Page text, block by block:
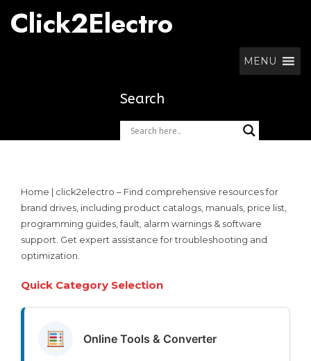
content
Click2Electro
MENU
Search
Home | click2electro – Find comprehensive resources for
brand drives, including product catalogs, manuals, price list,
programming guides, fault, alarm warnings & software
support. Get expert assistance for troubleshooting and
optimization.
Quick Category Selection
Online Tools & Converter